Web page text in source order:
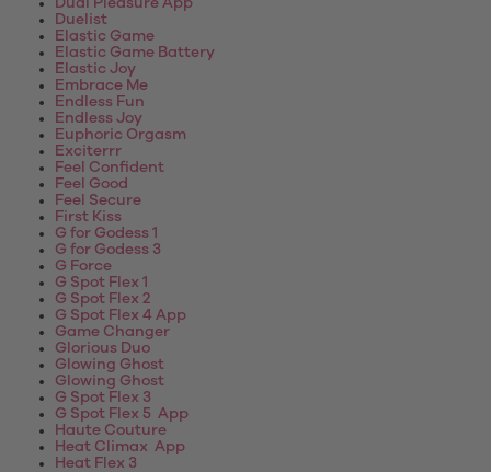
Dual Pleasure App
Duelist
Elastic Game
Elastic Game Battery
Elastic Joy
Embrace Me
Endless Fun
Endless Joy
Euphoric Orgasm
Exciterrr
Feel Confident
Feel Good
Feel Secure
First Kiss
G for Godess 1
G for Godess 3
G Force
G Spot Flex 1
G Spot Flex 2
G Spot Flex 4 App
Game Changer
Glorious Duo
Glowing Ghost
Glowing Ghost
G Spot Flex 3
G Spot Flex 5 App
Haute Couture
Heat Climax App
Heat Flex 3